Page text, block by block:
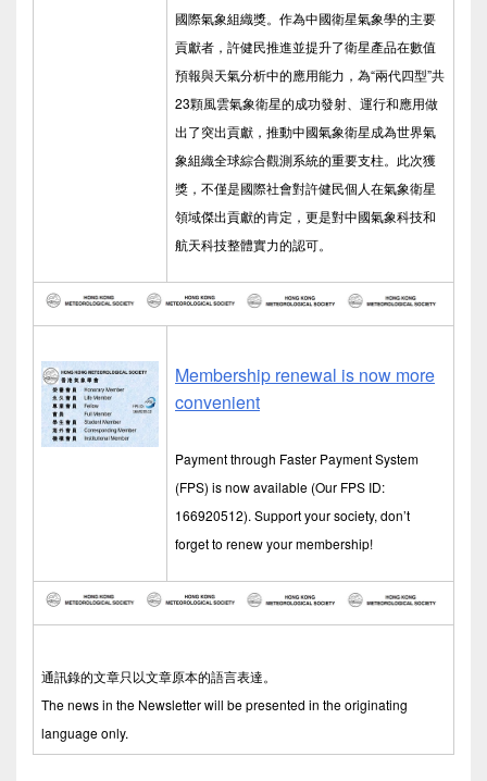
國際氣象組織獎。作為中國衛星氣象學的主要
貢獻者，許健民推進並提升了衛星產品在數值
預報與天氣分析中的應用能力，為“兩代四型”共
23顆風雲氣象衛星的成功發射、運行和應用做
出了突出貢獻，推動中國氣象衛星成為世界氣
象組織全球綜合觀測系統的重要支柱。此次獲
獎，不僅是國際社會對許健民個人在氣象衛星
領域傑出貢獻的肯定，更是對中國氣象科技和
航天科技整體實力的認可。
Membership renewal is now more
convenient
Payment through Faster Payment System
(FPS) is now available (Our FPS ID:
166920512). Support your society, don’t
forget to renew your membership!
通訊錄的文章只以文章原本的語言表達。
The news in the Newsletter will be presented in the originating
language only.